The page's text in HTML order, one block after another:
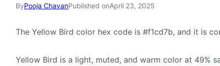
ByPooja ChavanPublished onApril 23, 2025
The Yellow Bird color hex code is #f1cd7b, and it is
Yellow Bird is a light, muted, and warm color at 49%